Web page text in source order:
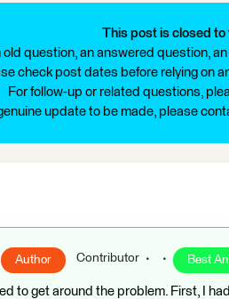
This post is closed to
old question, an answered question,
check post dates before relying on
For follow-up or related questions,
update to be made, please
Author Contributor Best
to get around the problem. First, I